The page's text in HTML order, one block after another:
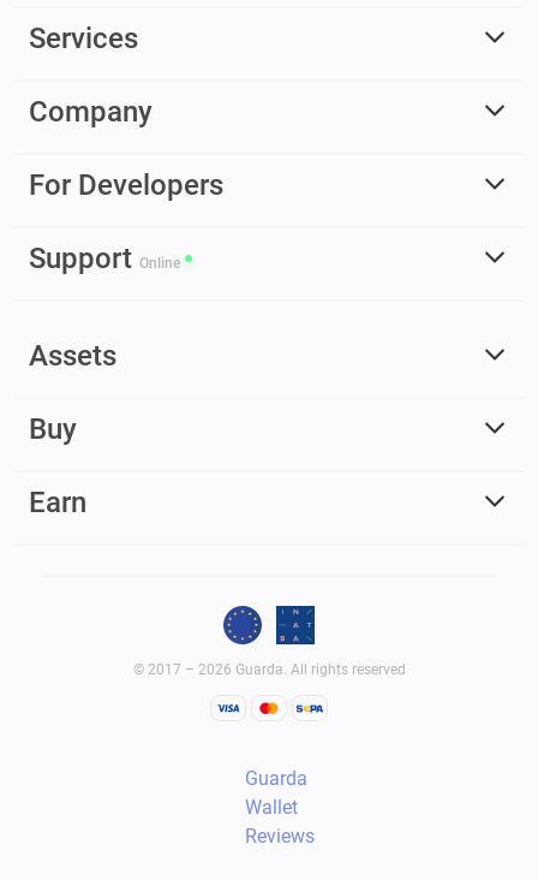
Services
Company
For Developers
Support Online
Assets
Buy
Earn
© 2017 – 2026 Guarda. All rights reserved
Guarda
Wallet
Reviews